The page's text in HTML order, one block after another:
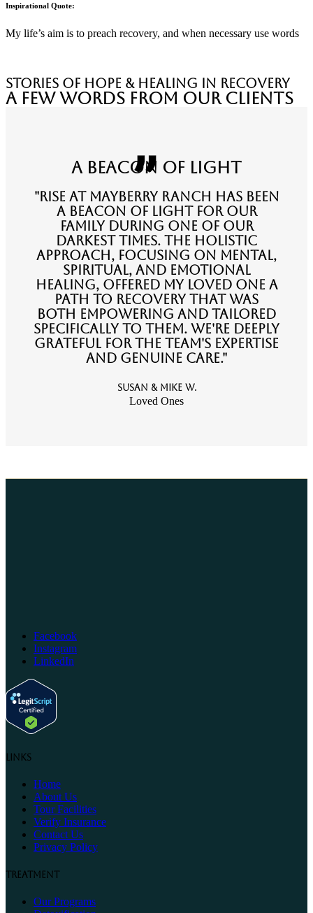
Inspirational Quote:
My life’s aim is to preach recovery, and when necessary use words
stories of hope & healing in recovery
A Few Words from Our Clients
A Beacon of Light
"Rise at Mayberry Ranch has been
a beacon of light for our
family during one of our
darkest times. The holistic
approach, focusing on mental,
spiritual, and emotional
healing, offered my loved one a
path to recovery that was
both empowering and tailored
specifically to them. We're deeply
grateful for the team's expertise
and genuine care."
Susan & Mike W.
Loved Ones
Facebook
Instagram
LinkedIn
Links
Home
About Us
Tour Facilities
Verify Insurance
Contact Us
Privacy Policy
Treatment
Our Programs